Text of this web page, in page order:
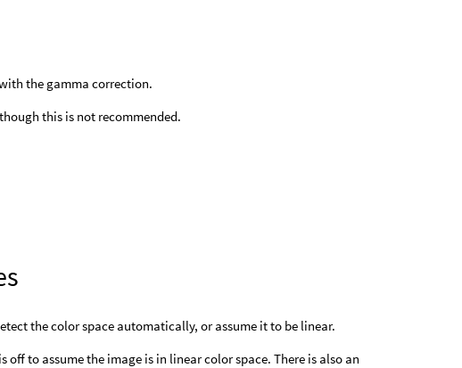
the gamma correction.
this is not recommended.
the color space automatically, or assume it to be linear.
off to assume the image is in linear color space. There is also an